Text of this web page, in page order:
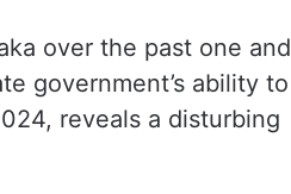
over the past one and
government’s ability to
reveals a disturbing